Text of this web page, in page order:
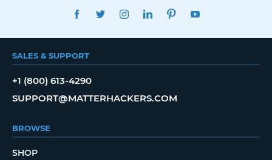
FACEBOOKTWITTERINSTAGRAMLINKEDINPINTEREST
SALES & SUPPORT
+1 (800) 613-4290
SUPPORT@MATTERHACKERS.COM
BROWSE
SHOP